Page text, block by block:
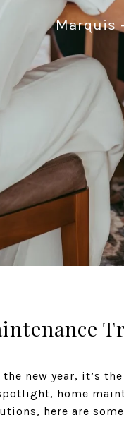
Marquis
new year, it’s
home
here are